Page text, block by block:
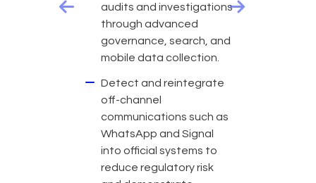
audits and investigations
through advanced
governance, search, and
mobile data collection.
Detect and reintegrate
off-channel
communications such as
WhatsApp and Signal
into official systems to
reduce regulatory risk
Previous Next